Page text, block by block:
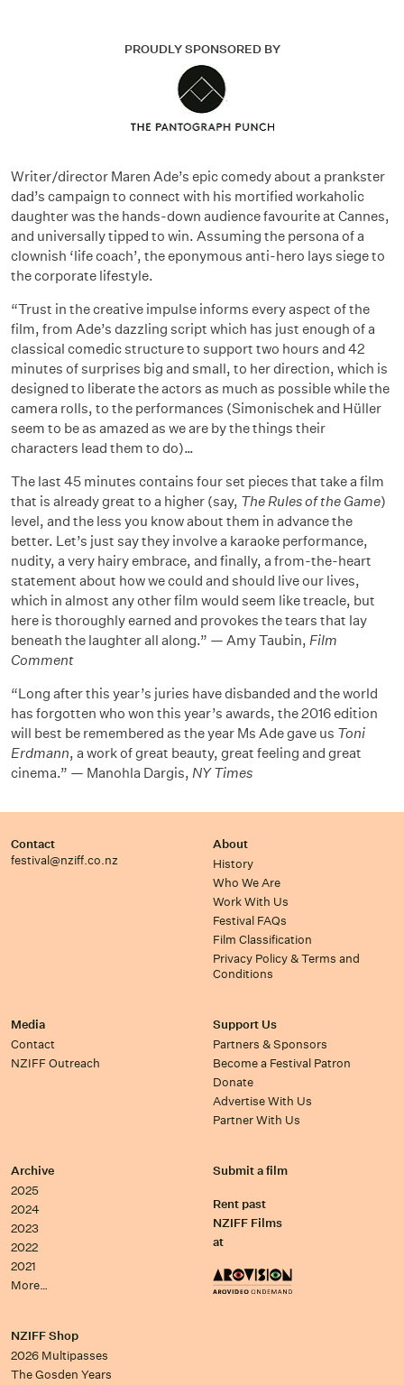
PROUDLY SPONSORED BY
Writer/director Maren Ade’s epic comedy about a prankster
dad’s campaign to connect with his mortified workaholic
daughter was the hands-down audience favourite at Cannes,
and universally tipped to win. Assuming the persona of a
clownish ‘life coach’, the eponymous anti-hero lays siege to
the corporate lifestyle.
“Trust in the creative impulse informs every aspect of the
film, from Ade’s dazzling script which has just enough of a
classical comedic structure to support two hours and 42
minutes of surprises big and small, to her direction, which is
designed to liberate the actors as much as possible while the
camera rolls, to the performances (Simonischek and Hüller
seem to be as amazed as we are by the things their
characters lead them to do)…
The last 45 minutes contains four set pieces that take a film
that is already great to a higher (say, The Rules of the Game)
level, and the less you know about them in advance the
better. Let’s just say they involve a karaoke performance,
nudity, a very hairy embrace, and finally, a from-the-heart
statement about how we could and should live our lives,
which in almost any other film would seem like treacle, but
here is thoroughly earned and provokes the tears that lay
beneath the laughter all along.” — Amy Taubin, Film
Comment
“Long after this year’s juries have disbanded and the world
has forgotten who won this year’s awards, the 2016 edition
will best be remembered as the year Ms Ade gave us Toni
Erdmann, a work of great beauty, great feeling and great
cinema.” — Manohla Dargis, NY Times
Contact
festival@nziff.co.nz
About
History
Who We Are
Work With Us
Festival FAQs
Film Classification
Privacy Policy & Terms and
Conditions
Media
Contact
NZIFF Outreach
Support Us
Partners & Sponsors
Become a Festival Patron
Donate
Advertise With Us
Partner With Us
Archive
2025
2024
2023
2022
2021
More…
Submit a film
Rent past
NZIFF Films
at
NZIFF Shop
2026 Multipasses
The Gosden Years